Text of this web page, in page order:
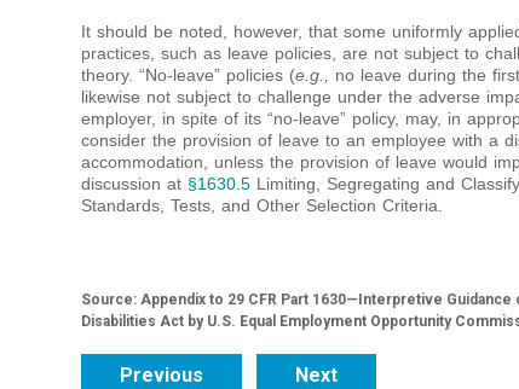
It should be noted, however, that some uniformly
practices, such as leave policies, are not subject to
theory. “No-leave” policies (e.g., no leave during the
likewise not subject to challenge under the adverse
employer, in spite of its “no-leave” policy, may, in
consider the provision of leave to an employee with a
accommodation, unless the provision of leave would
discussion at §1630.5Limiting, Segregating and
Standards, Tests, and Other Selection Criteria.
Source: Appendix to 29 CFR Part 1630—Interpretive
Disabilities Act by U.S. Equal Employment Opportunity
Previous Next